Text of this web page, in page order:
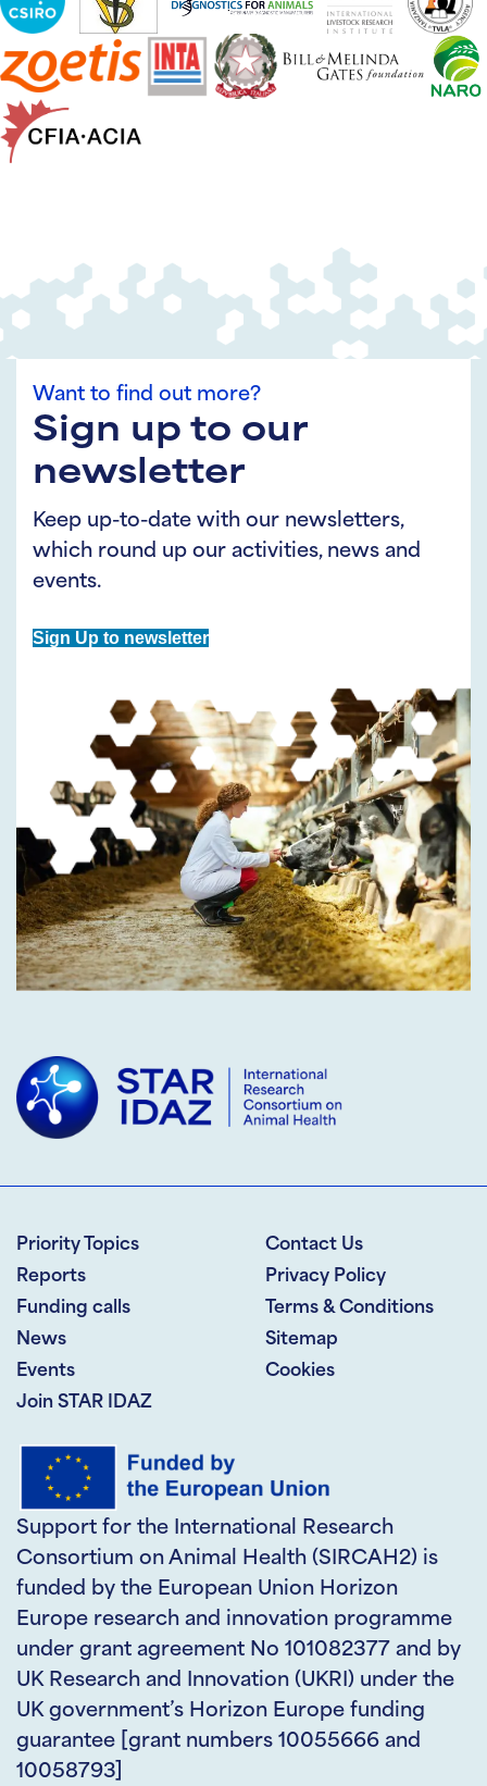
Want to find out more?
Sign up to our
newsletter
Keep up-to-date with our newsletters,
which round up our activities, news and
events.
Sign Up to newsletter
Priority Topics
Reports
Funding calls
News
Events
Join STAR IDAZ
Contact Us
Privacy Policy
Terms & Conditions
Sitemap
Cookies
Support for the International Research
Consortium on Animal Health (SIRCAH2) is
funded by the European Union Horizon
Europe research and innovation programme
under grant agreement No 101082377 and by
UK Research and Innovation (UKRI) under the
UK government’s Horizon Europe funding
guarantee [grant numbers 10055666 and
10058793]